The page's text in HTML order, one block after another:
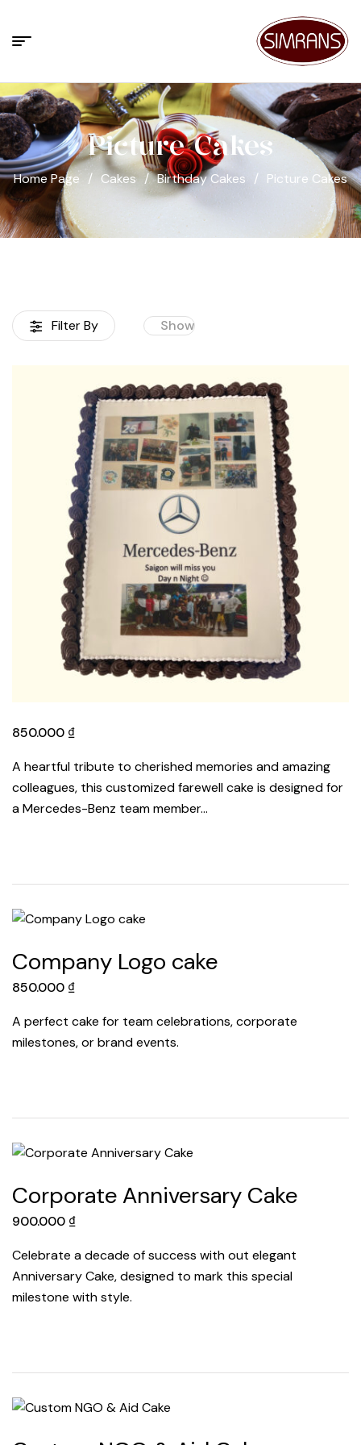
Picture Cakes
Home Page / Cakes / Birthday Cakes / Picture Cakes
Filter By Show
850.000 ₫
A heartful tribute to cherished memories and amazing
colleagues, this customized farewell cake is designed for
a Mercedes-Benz team member…
Company Logo cake
850.000 ₫
A perfect cake for team celebrations, corporate
milestones, or brand events.
Corporate Anniversary Cake
900.000 ₫
Celebrate a decade of success with out elegant
Anniversary Cake, designed to mark this special
milestone with style.